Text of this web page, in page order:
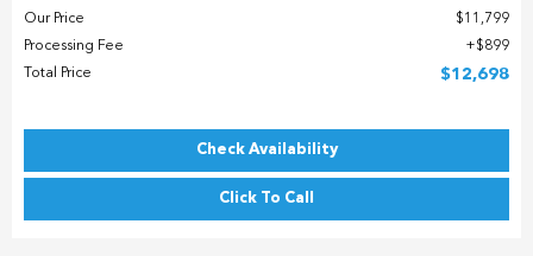
Our Price
$11,799
Processing Fee
$899
Total Price
$12,698
Check Availability
Click To Call